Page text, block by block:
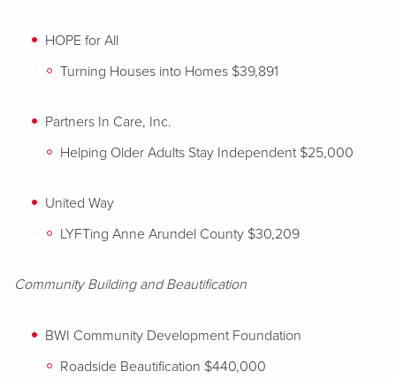
HOPE for All
Turning Houses into Homes $39,891
Partners In Care, Inc.
Helping Older Adults Stay Independent $25,000
United Way
LYFTing Anne Arundel County $30,209
Community Building and Beautification
BWI Community Development Foundation
Roadside Beautification $440,000